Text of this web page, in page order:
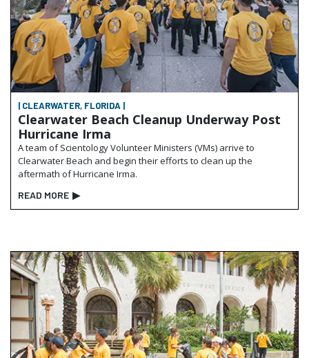
| CLEARWATER, FLORIDA |
Clearwater Beach Cleanup Underway Post
Hurricane Irma
A team of Scientology Volunteer Ministers (VMs) arrive to
Clearwater Beach and begin their efforts to clean up the
aftermath of Hurricane Irma.
READ MORE ▶